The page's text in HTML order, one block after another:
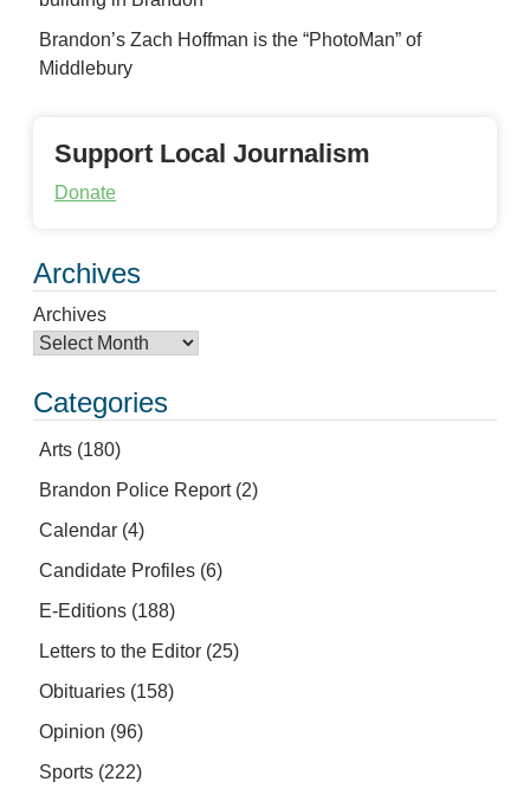
Brandon’s Zach Hoffman is the “PhotoMan” of
Middlebury
Support Local Journalism
Donate
Archives
Archives
Categories
Arts (180)
Brandon Police Report(2)
Calendar (4)
Candidate Profiles (6)
E-Editions (188)
Letters to the Editor (25)
Obituaries (158)
Opinion (96)
Sports (222)